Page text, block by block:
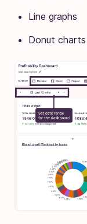
Line graphs
Donut charts